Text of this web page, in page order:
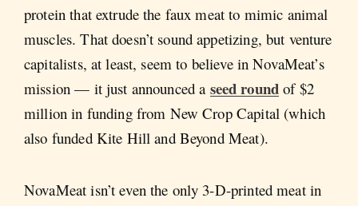
protein that extrude the faux meat to mimic animal
muscles. That doesn’t sound appetizing, but venture
capitalists, at least, seem to believe in NovaMeat’s
mission — it just announced a seed round of $2
million in funding from New Crop Capital (which
also funded Kite Hill and Beyond Meat).
NovaMeat isn’t even the only 3-D-printed meat in